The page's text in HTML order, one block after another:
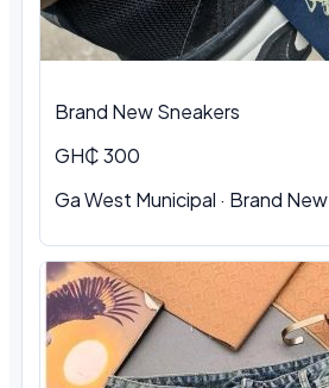
Brand New Sneakers
GH₵ 300
Ga West Municipal · Brand New